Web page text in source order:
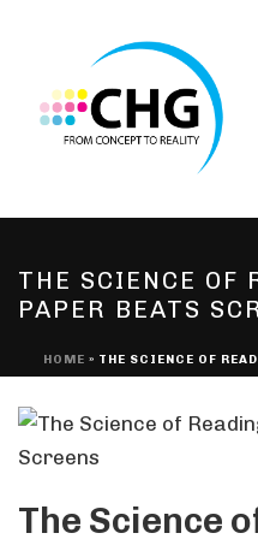
THE SCIENCE OF
PAPER BEATS
HOME » THE SCIENCE OF
The Science